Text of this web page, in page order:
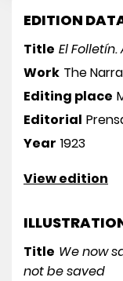
EDITION
Title El
Work The
Editing place
Editorial
Year 1923
View edition
Title We now
not be saved